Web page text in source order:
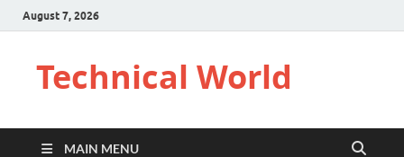
August 7, 2026
Technical World
MAIN MENU